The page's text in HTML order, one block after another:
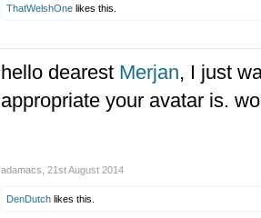
ThatWelshOne likes this.
hello dearest Merjan, I just
appropriate your avatar is.
adamacs 21st August 2014
DenDutch likes this.